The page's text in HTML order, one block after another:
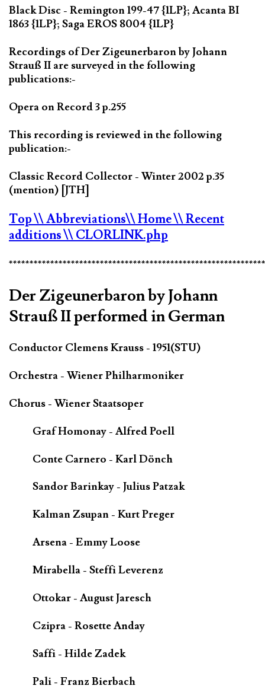
Black Disc - Remington 199-47 {1LP}; Acanta BI
1863 {1LP}; Saga EROS 8004 {1LP}
Recordings of Der Zigeunerbaron by Johann
Strauß II are surveyed in the following
publications:-
Opera on Record 3 p.255
This recording is reviewed in the following
publication:-
Classic Record Collector - Winter 2002 p.35
(mention) [JTH]
Top\\ Abbreviations\\ Home\\ Recent
additions\\ CLORLINK.php
Der Zigeunerbaron by Johann
Strauß II performed in German
Conductor Clemens Krauss - 1951(STU)
Orchestra - Wiener Philharmoniker
Chorus - Wiener Staatsoper
Graf Homonay - Alfred Poell
Conte Carnero - Karl Dönch
Sandor Barinkay - Julius Patzak
Kalman Zsupan - Kurt Preger
Arsena - Emmy Loose
Mirabella - Steffi Leverenz
Ottokar - August Jaresch
Czipra - Rosette Anday
Saffi - Hilde Zadek
Pali - Franz Bierbach